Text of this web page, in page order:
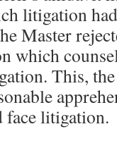
litigation
Master
which
This,
face litigation.